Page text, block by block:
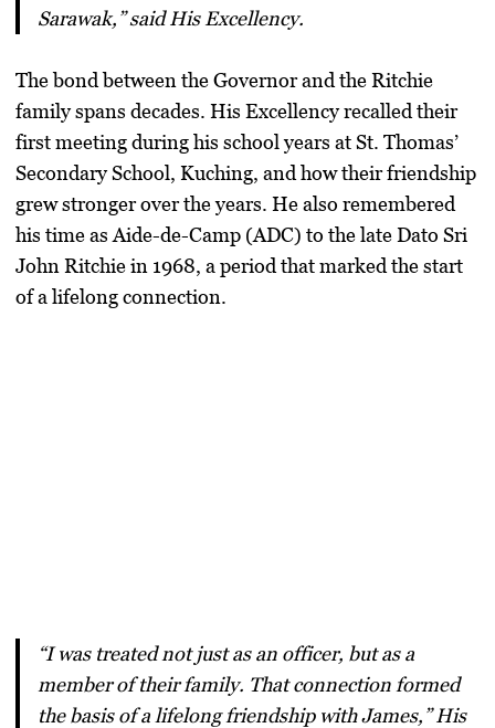
Sarawak,” said His Excellency.
The bond between the Governor and the Ritchie
family spans decades. His Excellency recalled their
first meeting during his school years atSt. Thomas’
Secondary School, Kuching, and how their friendship
grew stronger over the years. He also remembered
his time asAide-de-Camp (ADC) to the late Dato Sri
John Ritchie in 1968, a period that marked the start
of a lifelong connection.
“I was treated not just as an officer, but as a
member of their family. That connection formed
the basis of a lifelong friendship with James,” His